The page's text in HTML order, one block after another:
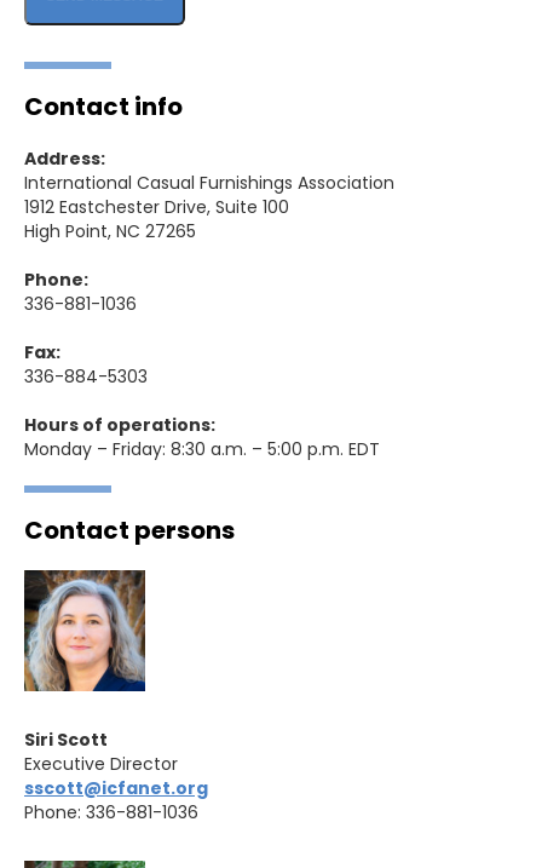
Contact info
Address:
International Casual Furnishings Association
1912 Eastchester Drive, Suite 100
High Point, NC 27265
Phone:
336-881-1036
Fax:
336-884-5303
Hours of operations:
Monday – Friday: 8:30 a.m. – 5:00 p.m. EDT
Contact persons
Siri Scott
Executive Director
sscott@icfanet.org
Phone: 336-881-1036